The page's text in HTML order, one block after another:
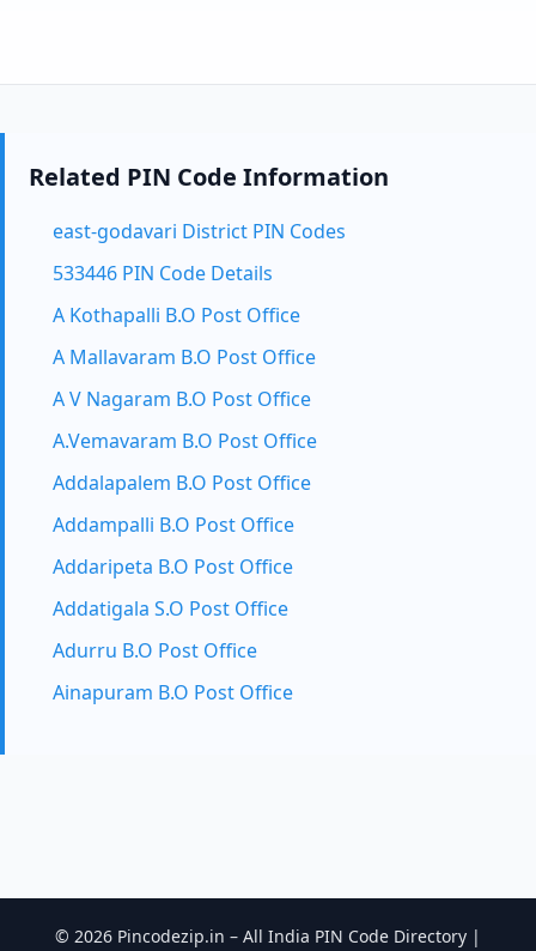
Related PIN Code Information
east-godavari District PIN Codes
533446 PIN Code Details
A Kothapalli B.O Post Office
A Mallavaram B.O Post Office
A V Nagaram B.O Post Office
A.Vemavaram B.O Post Office
Addalapalem B.O Post Office
Addampalli B.O Post Office
Addaripeta B.O Post Office
Addatigala S.O Post Office
Adurru B.O Post Office
Ainapuram B.O Post Office
© 2026 Pincodezip.in – All India PIN Code Directory |